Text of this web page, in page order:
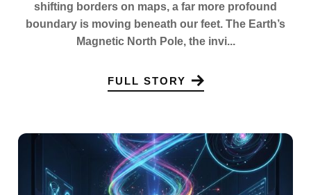
shifting borders on maps, a far more profound
boundary is moving beneath our feet. The Earth’s
Magnetic North Pole, the invi...
FULL STORY